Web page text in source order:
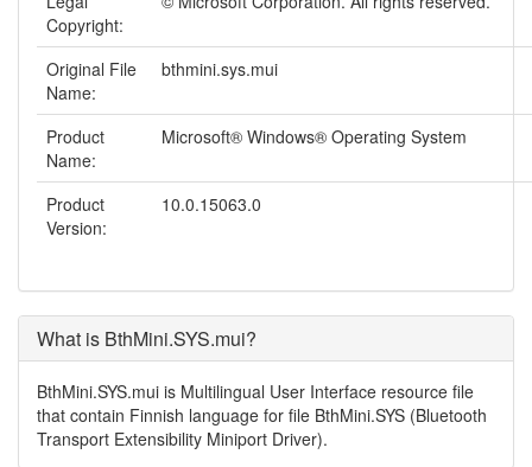
Copyright:
Original File
Name:
bthmini.sys.mui
Product
Name:
Microsoft® Windows® Operating System
Product
Version:
10.0.15063.0
What is BthMini.SYS.mui?
BthMini.SYS.mui is Multilingual User Interface resource file
that contain Finnish language for file BthMini.SYS (Bluetooth
Transport Extensibility Miniport Driver).